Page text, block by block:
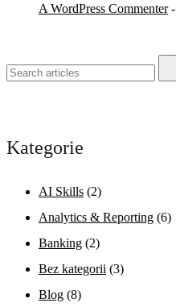
A WordPress Commenter-
Kategorie
AI Skills (2)
Analytics & Reporting (6)
Banking (2)
Bez kategorii (3)
Blog (8)